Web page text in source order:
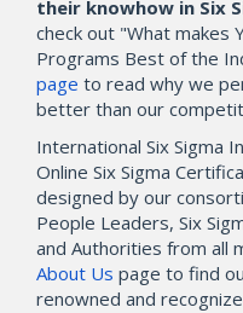
their knowhow in Six
check out "What makes
Programs Best of the
page to read why we
better than our
International Six Sigma
Online Six Sigma
designed by our
People Leaders, Six
and Authorities from all
About Us page to find
renowned and